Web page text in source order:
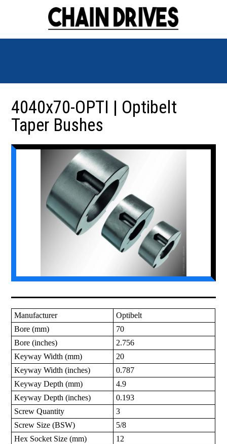
4040x70-OPTI | Optibelt
Taper Bushes
Manufacturer
Optibelt
Bore (mm)
70
Bore (inches)
2.756
Keyway Width (mm)
20
Keyway Width (inches)
0.787
Keyway Depth (mm)
4.9
Keyway Depth (inches)
0.193
Screw Quantity
3
Screw Size (BSW)
5/8
Hex Socket Size (mm)
12